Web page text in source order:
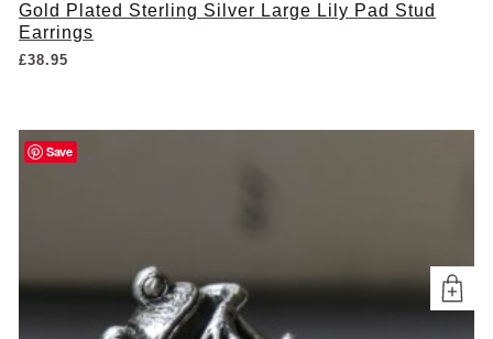
Gold Plated Sterling Silver Large Lily Pad Stud
Earrings
£38.95
Save